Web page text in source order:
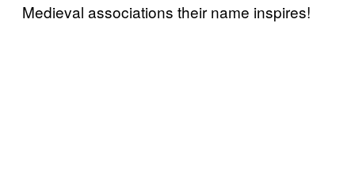
Medieval associations their name inspires!